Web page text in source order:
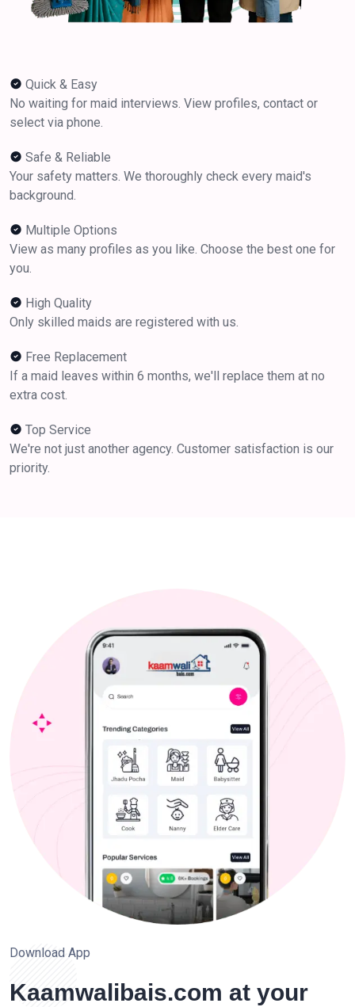
Quick & Easy
No waiting for maid interviews. View profiles, contact or
select via phone.
Safe & Reliable
Your safety matters. We thoroughly check every maid's
background.
Multiple Options
View as many profiles as you like. Choose the best one for
you.
High Quality
Only skilled maids are registered with us.
Free Replacement
If a maid leaves within 6 months, we'll replace them at no
extra cost.
Top Service
We're not just another agency. Customer satisfaction is our
priority.
Download App
Kaamwalibais.com at your